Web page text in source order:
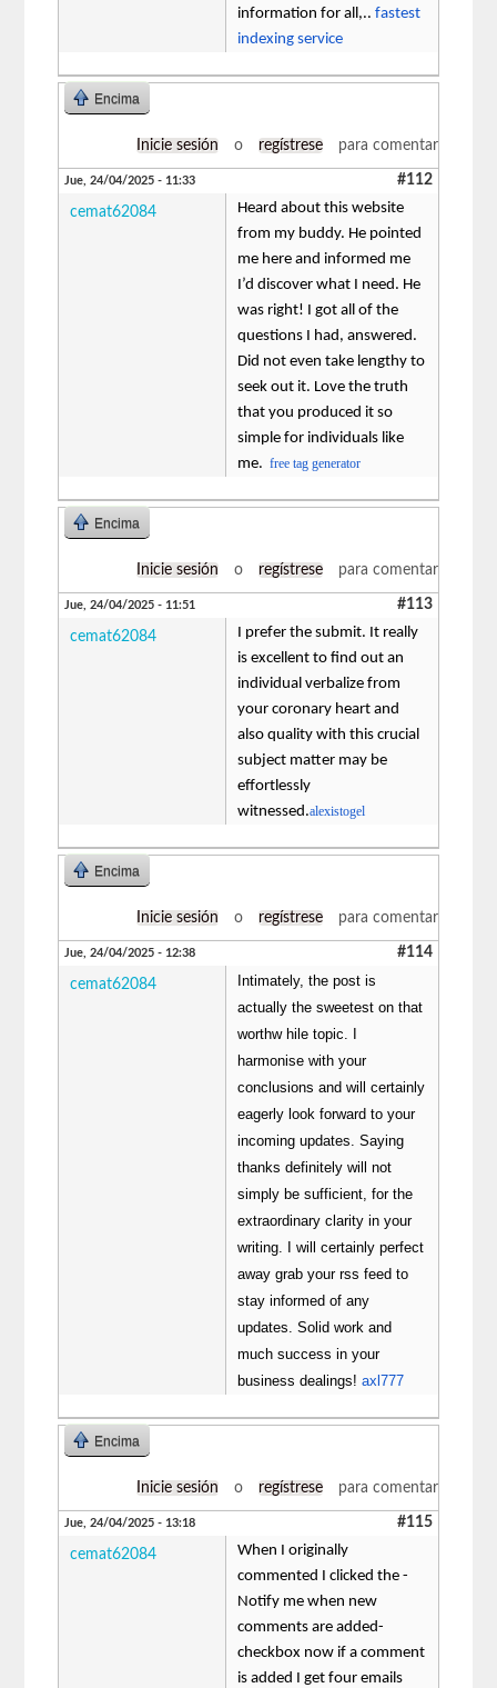
information for all,..fastest
indexing service
Encima
Inicie sesión o regístrese para comentar
Jue, 24/04/2025 - 11:33 #112
cemat62084
Heard about this website
from my buddy. He pointed
me here and informed me
I’d discover what I need. He
was right! I got all of the
questions I had, answered.
Did not even take lengthy to
seek out it. Love the truth
that you produced it so
simple for individuals like
me.free tag generator
Encima
Inicie sesión o regístrese para comentar
Jue, 24/04/2025 - 11:51 #113
cemat62084
I prefer the submit. It really
is excellent to find out an
individual verbalize from
your coronary heart and
also quality with this crucial
subject matter may be
effortlessly
witnessed.alexistogel
Encima
Inicie sesión o regístrese para comentar
Jue, 24/04/2025 - 12:38 #114
cemat62084
Intimately, the post is
actually the sweetest on that
worthw hile topic. I
harmonise with your
conclusions and will certainly
eagerly look forward to your
incoming updates. Saying
thanks definitely will not
simply be sufficient, for the
extraordinary clarity in your
writing. I will certainly perfect
away grab your rss feed to
stay informed of any
updates. Solid work and
much success in your
business dealings!axl777
Encima
Inicie sesión o regístrese para comentar
Jue, 24/04/2025 - 13:18 #115
cemat62084
When I originally
commented I clicked the -
Notify me when new
comments are added-
checkbox now if a comment
is added I get four emails